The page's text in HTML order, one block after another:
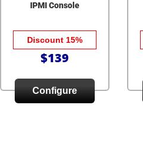
IPMI Console
Discount 15%
$139
Configure